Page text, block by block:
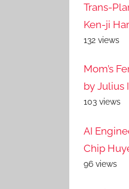
Trans-
Ken-ji
132 views
Mom’s
by Julius
103 views
AI
Chip
96 views